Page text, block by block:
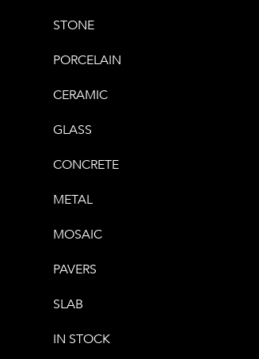
STONE
PORCELAIN
CERAMIC
GLASS
CONCRETE
METAL
MOSAIC
PAVERS
SLAB
IN STOCK